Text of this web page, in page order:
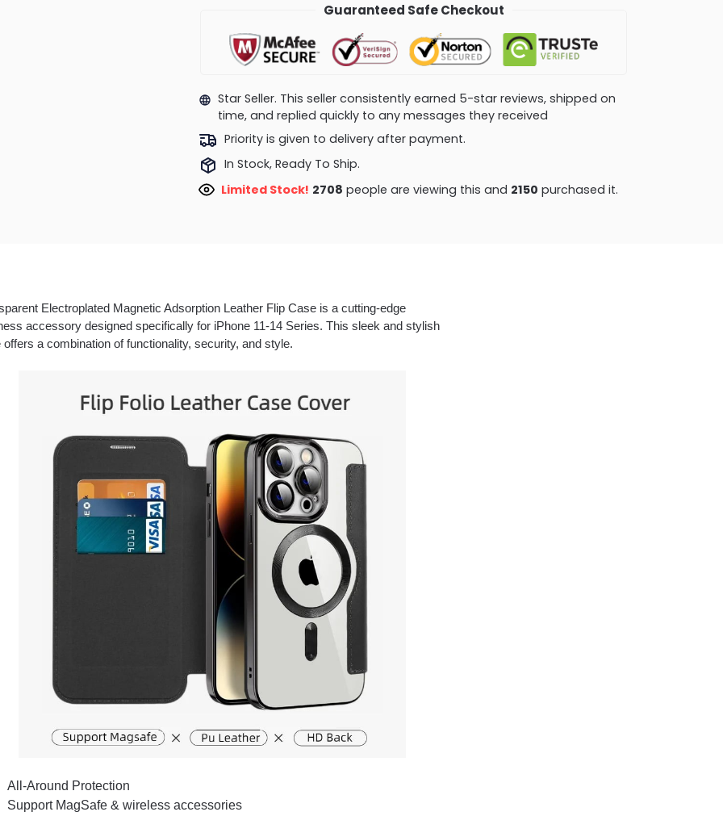
Guaranteed Safe Checkout
Star Seller. This seller consistently earned 5-star reviews, shipped on
time, and replied quickly to any messages they received
Priority is given to delivery after payment.
In Stock, Ready To Ship.
Limited Stock! 2945people are viewing this and 2159purchased it.
Electroplated Magnetic Adsorption Leather Flip Case is a cutting-edge
accessory designed specifically for iPhone 11-14 Series. This sleek and stylish
offers a combination of functionality, security, and style.
All-Around Protection
Support MagSafe & wireless accessories